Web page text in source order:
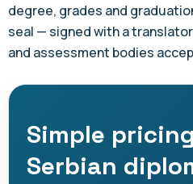
degree, grades and
seal — signed with a
and assessment bodies
Simple
Serbian